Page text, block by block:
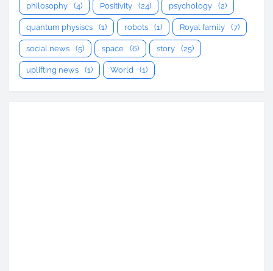
philosophy (4) Positivity (24) psychology (2)
quantum physiscs (1) robots (1) Royal family (7)
social news (5) space (6) story (25)
uplifting news (1) World (1)